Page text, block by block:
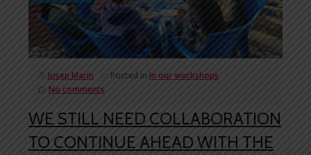
Josep Marín Posted in In our workshops
No comments
WE STILL NEED COLLABORATION
TO CONTINUE AHEAD WITH THE